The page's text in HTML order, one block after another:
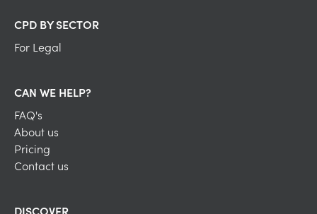
CPD BY SECTOR
For Legal
CAN WE HELP?
FAQ's
About us
Pricing
Contact us
DISCOVER